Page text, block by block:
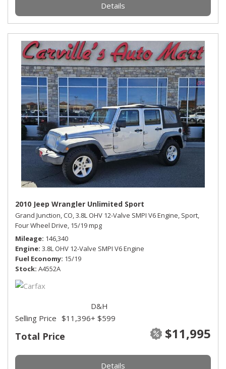
Details
2010 Jeep Wrangler Unlimited Sport
Grand Junction, CO,3.8L OHV 12-Valve SMPI V6 Engine, Sport,
Four Wheel Drive, 15/19 mpg
Mileage 146,340
Engine 3.8L OHV 12-Valve SMPI V6 Engine
Fuel Economy 15/19
Stock A4552A
Total Price $11,995
Selling Price $11,396
D&H
+ $599
Details